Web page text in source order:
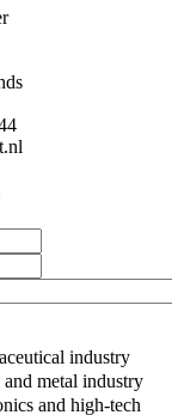
industry
metal industry
and high-tech